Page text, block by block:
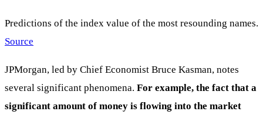
Predictions of the index value of the most resounding names.
Source
JPMorgan, led by Chief Economist Bruce Kasman, notes
several significant phenomena. For example, the fact that a
significant amount of money is flowing into the market